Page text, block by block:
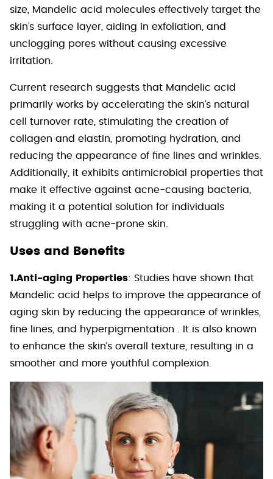
size, Mandelic acid molecules effectively target the
skin’s surface layer, aiding in exfoliation, and
unclogging pores without causing excessive
irritation.
Current research suggests that Mandelic acid
primarily works by accelerating the skin’s natural
cell turnover rate, stimulating the creation of
collagen and elastin, promoting hydration, and
reducing the appearance of fine lines and wrinkles.
Additionally, it exhibits antimicrobial properties that
make it effective against acne-causing bacteria,
making it a potential solution for individuals
struggling with acne-prone skin.
Uses and Benefits
1.Anti-aging Properties: Studies have shown that
Mandelic acid helps to improve the appearance of
aging skin by reducing the appearance of wrinkles,
fine lines, and hyperpigmentation . It is also known
to enhance the skin’s overall texture, resulting in a
smoother and more youthful complexion.